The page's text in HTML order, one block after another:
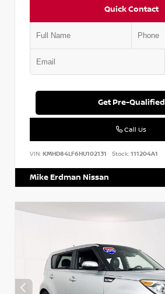
Quick Contact
Get Pre-Qualified
Call Us
VIN: KMHD84LF6HU102131 Stock:111204A1
Mike Erdman Nissan